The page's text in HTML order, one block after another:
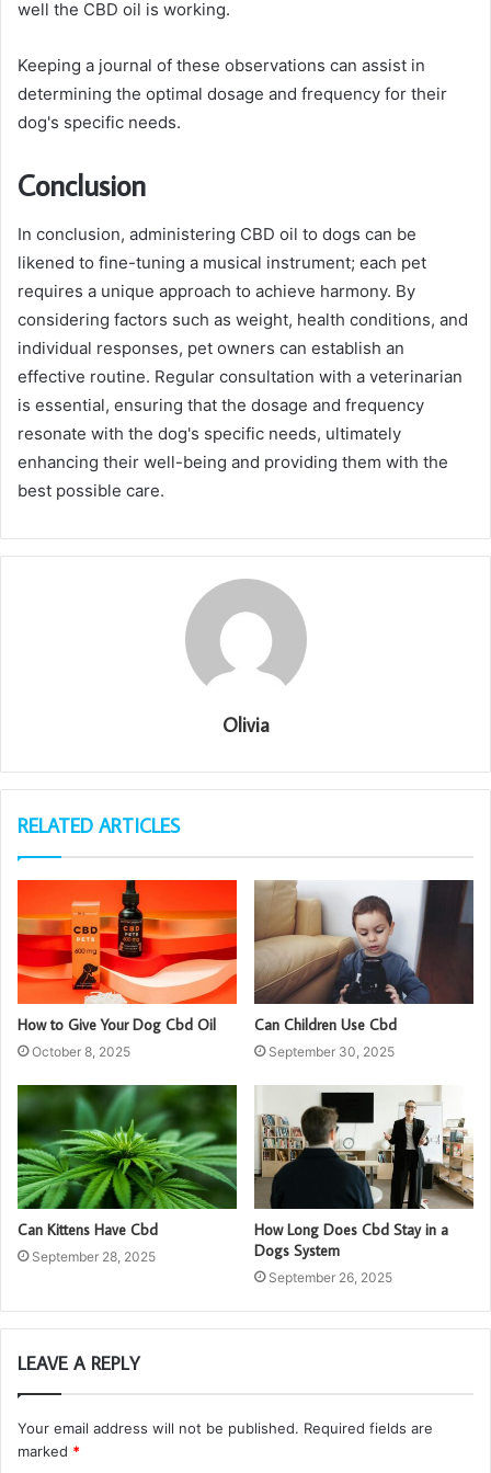
well the CBD oil is working.
Keeping a journal of these observations can assist in
determining the optimal dosage and frequency for their
dog's specific needs.
Conclusion
In conclusion, administering CBD oil to dogs can be
likened to fine-tuning a musical instrument; each pet
requires a unique approach to achieve harmony. By
considering factors such as weight, health conditions, and
individual responses, pet owners can establish an
effective routine. Regular consultation with a veterinarian
is essential, ensuring that the dosage and frequency
resonate with the dog's specific needs, ultimately
enhancing their well-being and providing them with the
best possible care.
Olivia
RELATED ARTICLES
How to Give Your Dog Cbd Oil
October 8, 2025
Can Children Use Cbd
September 30, 2025
Can Kittens Have Cbd
September 28, 2025
How Long Does Cbd Stay in a
Dogs System
September 26, 2025
LEAVE A REPLY
Your email address will not be published. Required fields are
marked *